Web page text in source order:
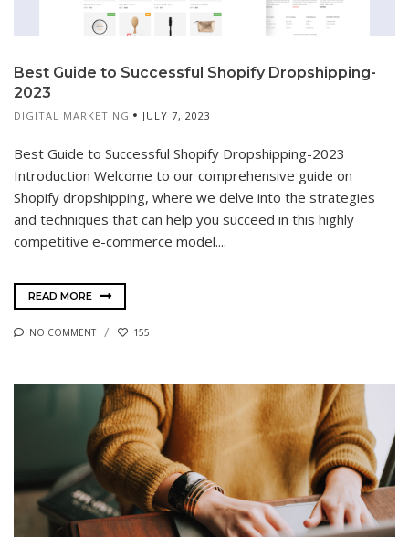
Best Guide to Successful Shopify Dropshipping-
2023
DIGITAL MARKETING JULY 7, 2023
Best Guide to Successful Shopify Dropshipping-2023
Introduction Welcome to our comprehensive guide on
Shopify dropshipping, where we delve into the strategies
and techniques that can help you succeed in this highly
competitive e-commerce model....
READ MORE
NO COMMENT 155